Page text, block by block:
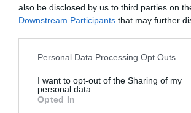
also be disclosed by us to third parties on
Downstream Participants that may further
Personal Data Processing Opt Outs
I want to opt-out of the Sharing of my
personal data.
Opted In
Product
The PC How-To Guides